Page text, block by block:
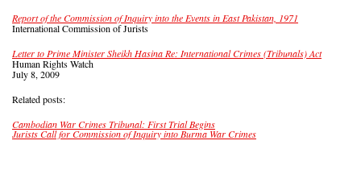
Report of the Commission of Inquiry into the Events in East Pakistan, 1971
International Commission of Jurists
Letter to Prime Minister Sheikh Hasina Re: International Crimes (Tribunals) Act
Human Rights Watch
July 8, 2009
Related posts:
Cambodian War Crimes Tribunal: First Trial Begins
Jurists Call for Commission of Inquiry into Burma War Crimes